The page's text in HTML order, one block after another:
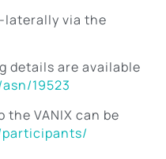
laterally via the
details are available
19523
VANIX can be